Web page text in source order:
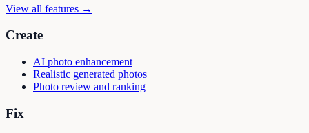
View all features →
Create
AI photo enhancement
Realistic generated photos
Photo review and ranking
Fix